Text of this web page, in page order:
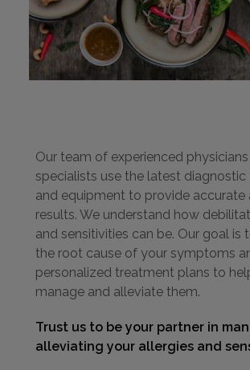
Our team of experienced
specialists use the latest diagnostic
and equipment to provide accurate
results. We understand how
and sensitivities can be. Our goal is
the root cause of your symptoms
personalized treatment plans to
manage and alleviate them.
Trust us to be your partner in
alleviating your allergies and